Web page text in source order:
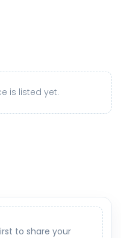
is listed yet.
to share your